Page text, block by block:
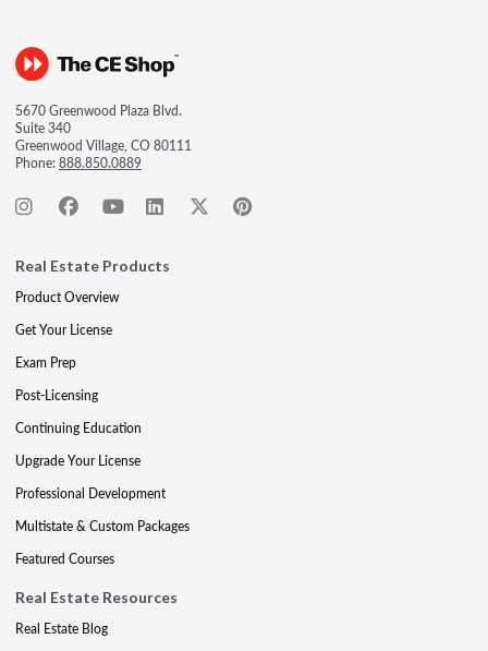
5670 Greenwood Plaza Blvd.
Suite 340
Greenwood Village, CO 80111
Phone:888.850.0889
Real Estate Products
Product Overview
Get Your License
Exam Prep
Post-Licensing
Continuing Education
Upgrade Your License
Professional Development
Multistate & Custom Packages
Featured Courses
Real Estate Resources
Real Estate Blog